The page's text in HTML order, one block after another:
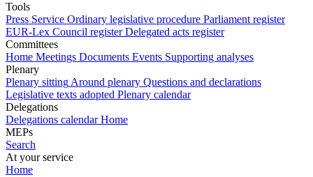
Tools
Press Service Ordinary legislative procedure Parliament register
EUR-Lex Council register Delegated acts register
Committees
Home Meetings Documents Events Supporting analyses
Plenary
Plenary sitting Around plenary Questions and declarations
Legislative texts adopted Plenary calendar
Delegations
Delegations calendar Home
MEPs
Search
At your service
Home